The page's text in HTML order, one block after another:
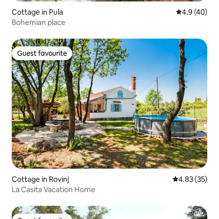
Cottage in Pula 4.9 out of 5
4.9 (40)
Bohemian place
Guest favourite
Guest favourite
Cottage in Rovinj 4.83 out of 5
4.83 (35)
La Casita Vacation Home